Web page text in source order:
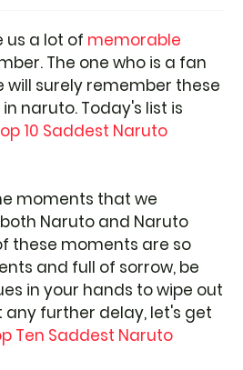
us a lot of memorable
The one who is a fan
surely remember these
naruto. Today's list is
10 Saddest Naruto
moments that we
Naruto and Naruto
these moments are so
and full of sorrow, be
in your hands to wipe out
any further delay, let's get
Ten Saddest Naruto